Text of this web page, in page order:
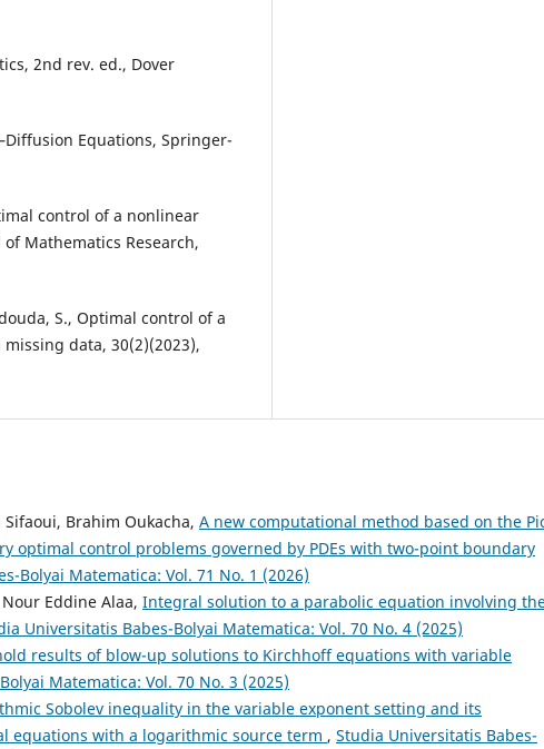
2nd rev. ed., Dover
Equations, Springer-
control of a nonlinear
Mathematics Research,
S., Optimal control of a
data, 30(2)(2023),
Brahim Oukacha, A new computational method based on the
optimal control problems governed by PDEs with two-point boundary
Bolyai Matematica: Vol. 71 No. 1 (2026)
Eddine Alaa, Integral solution to a parabolic equation involving
Universitatis Babes-Bolyai Matematica: Vol. 70 No. 4 (2025)
results of blow-up solutions to Kirchhoff equations with variable
Matematica: Vol. 70 No. 3 (2025)
Sobolev inequality in the variable exponent setting and its
equations with a logarithmic source term , Studia Universitatis Babes-